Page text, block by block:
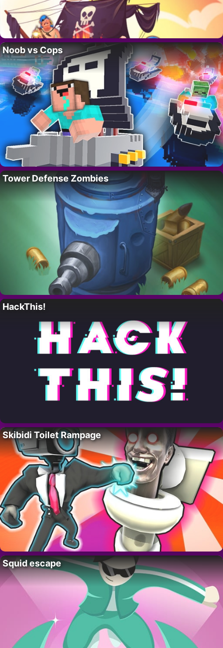
Noob vs Cops
Tower Defense Zombies
HackThis!
Skibidi Toilet Rampage
Squid escape